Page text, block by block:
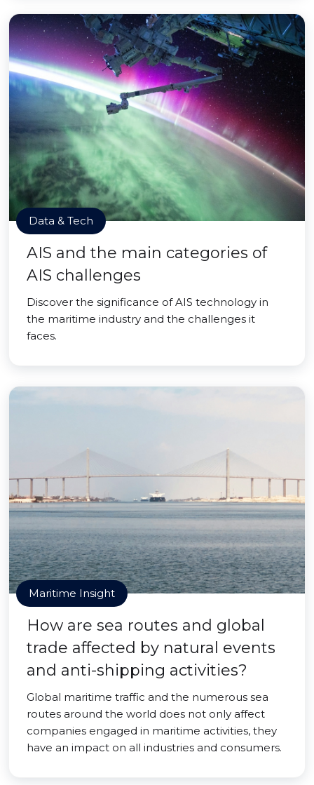
Data & Tech
AIS and the main categories of
AIS challenges
Discover the significance of AIS technology in
the maritime industry and the challenges it
faces.
Maritime Insight
How are sea routes and global
trade affected by natural events
and anti-shipping activities?
Global maritime traffic and the numerous sea
routes around the world does not only affect
companies engaged in maritime activities, they
have an impact on all industries and consumers.